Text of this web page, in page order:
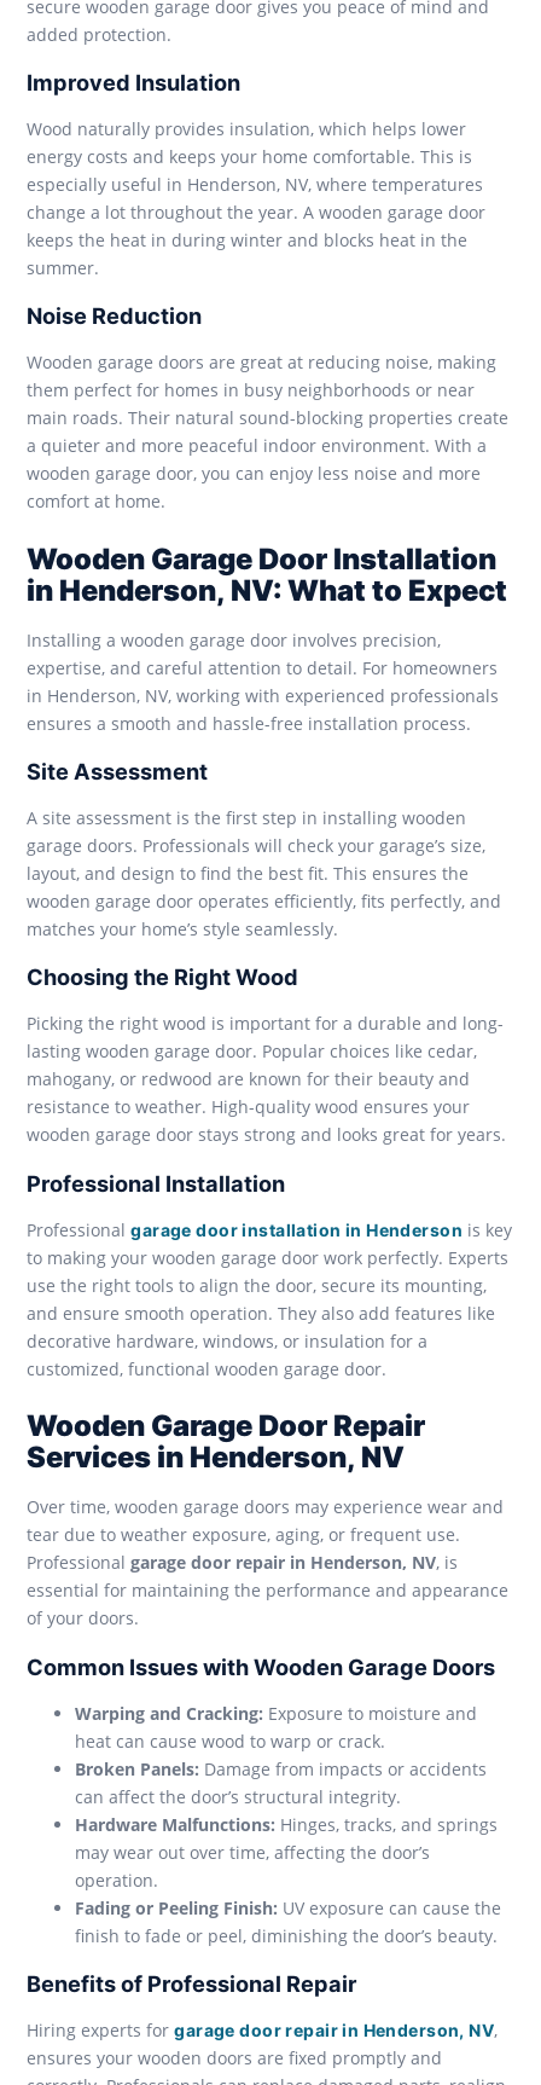
secure wooden garage door gives you peace of mind and
added protection.
Improved Insulation
Wood naturally provides insulation, which helps lower
energy costs and keeps your home comfortable. This is
especially useful in Henderson, NV, where temperatures
change a lot throughout the year. A wooden garage door
keeps the heat in during winter and blocks heat in the
summer.
Noise Reduction
Wooden garage doors are great at reducing noise, making
them perfect for homes in busy neighborhoods or near
main roads. Their natural sound-blocking properties create
a quieter and more peaceful indoor environment. With a
wooden garage door, you can enjoy less noise and more
comfort at home.
Wooden Garage Door Installation
in Henderson, NV: What to Expect
Installing a wooden garage door involves precision,
expertise, and careful attention to detail. For homeowners
in Henderson, NV, working with experienced professionals
ensures a smooth and hassle-free installation process.
Site Assessment
A site assessment is the first step in installing wooden
garage doors. Professionals will check your garage’s size,
layout, and design to find the best fit. This ensures the
wooden garage door operates efficiently, fits perfectly, and
matches your home’s style seamlessly.
Choosing the Right Wood
Picking the right wood is important for a durable and long-
lasting wooden garage door. Popular choices like cedar,
mahogany, or redwood are known for their beauty and
resistance to weather. High-quality wood ensures your
wooden garage door stays strong and looks great for years.
Professional Installation
Professionalgarage door installation in Henderson is key
to making your wooden garage door work perfectly. Experts
use the right tools to align the door, secure its mounting,
and ensure smooth operation. They also add features like
decorative hardware, windows, or insulation for a
customized, functional wooden garage door.
Wooden Garage Door Repair
Services in Henderson, NV
Over time, wooden garage doors may experience wear and
tear due to weather exposure, aging, or frequent use.
Professionalgarage door repair in Henderson, NV, is
essential for maintaining the performance and appearance
of your doors.
Common Issues with Wooden Garage Doors
Warping and Cracking: Exposure to moisture and
heat can cause wood to warp or crack.
Broken Panels: Damage from impacts or accidents
can affect the door’s structural integrity.
Hardware Malfunctions: Hinges, tracks, and springs
may wear out over time, affecting the door’s
operation.
Fading or Peeling Finish: UV exposure can cause the
finish to fade or peel, diminishing the door’s beauty.
Benefits of Professional Repair
Hiring experts forgarage door repair in Henderson, NV,
ensures your wooden doors are fixed promptly and